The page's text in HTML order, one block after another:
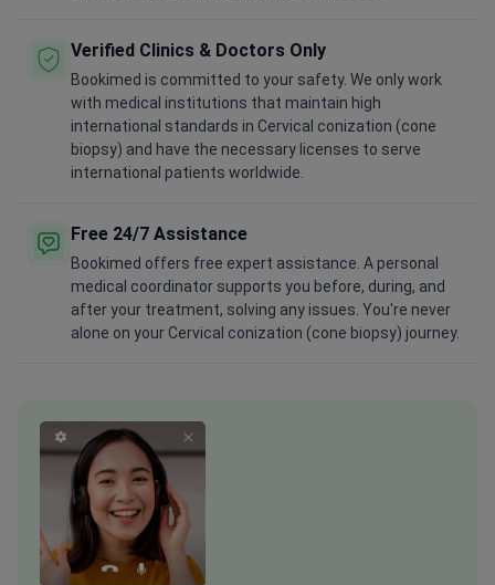
Verified Clinics & Doctors Only
Bookimed is committed to your safety. We only work
with medical institutions that maintain high
international standards in Cervical conization (cone
biopsy) and have the necessary licenses to serve
international patients worldwide.
Free 24/7 Assistance
Bookimed offers free expert assistance. A personal
medical coordinator supports you before, during, and
after your treatment, solving any issues. You're never
alone on your Cervical conization (cone biopsy) journey.